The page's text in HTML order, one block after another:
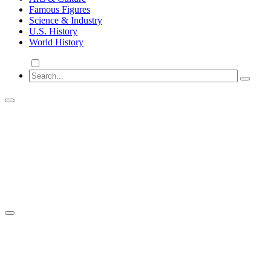
Famous Figures
Science & Industry
U.S. History
World History